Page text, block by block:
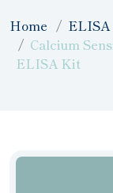
Home
ELISA
Calcium
ELISA Kit